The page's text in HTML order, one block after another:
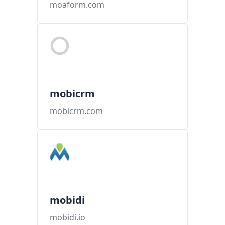
moaform.com
mobicrm
mobicrm.com
mobidi
mobidi.io